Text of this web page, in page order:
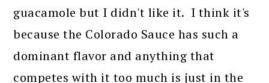
guacamole but I didn't like it. I think it's
because the Colorado Sauce has such a
dominant flavor and anything that
competes with it too much is just in the